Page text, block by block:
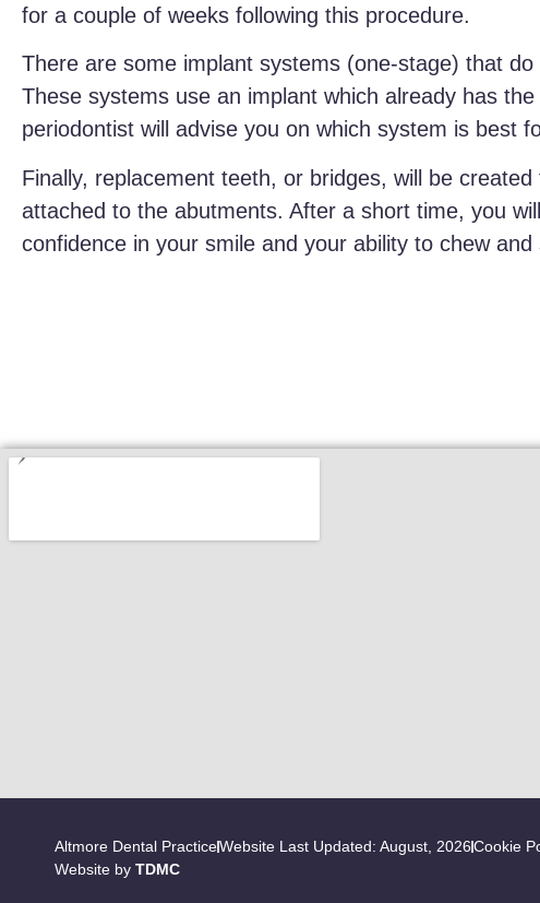
for a couple of weeks following this procedure.
There are some implant systems (one-stage) that
These systems use an implant which already has
periodontist will advise you on which system is best
Finally, replacement teeth, or bridges, will be
attached to the abutments. After a short time, you
confidence in your smile and your ability to chew and
Altmore Dental PracticeWebsite Last Updated: August, 2026Cookie
Website by TDMC